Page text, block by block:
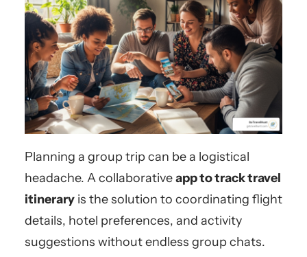
Planning a group trip can be a logistical
headache. A collaborativeapp to track travel
itinerary is the solution to coordinating flight
details, hotel preferences, and activity
suggestions without endless group chats.